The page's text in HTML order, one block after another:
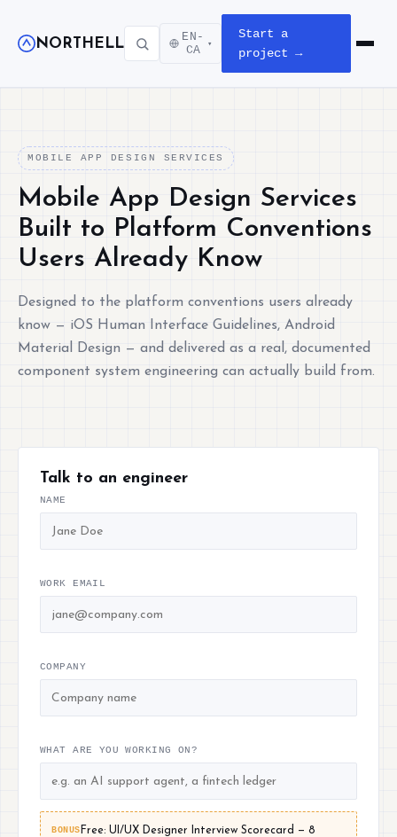
NORTHELL
EN-
CA
▾
Start a
project →
Open
MOBILE APP DESIGN SERVICES
Mobile App Design Services
Built to Platform Conventions
Users Already Know
Designed to the platform conventions users already
know — iOS Human Interface Guidelines, Android
Material Design — and delivered as a real, documented
component system engineering can actually build from.
Talk to an engineer
NAME
WORK EMAIL
COMPANY
WHAT ARE YOU WORKING ON?
BONUS Free: UI/UX Designer Interview Scorecard — 8